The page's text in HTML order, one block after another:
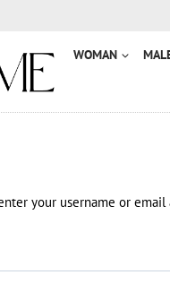
WOMAN
your username or